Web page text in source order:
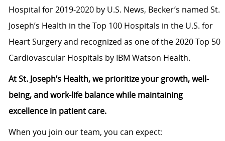
Hospital for 2019-2020 by U.S. News, Becker’s named St.
Joseph’s Health in the Top 100 Hospitals in the U.S. for
Heart Surgery and recognized as one of the 2020 Top 50
Cardiovascular Hospitals by IBM Watson Health.
At St. Joseph’s Health, we prioritize your growth, well-
being, and work-life balance while maintaining
excellence in patient care.
When you join our team, you can expect: